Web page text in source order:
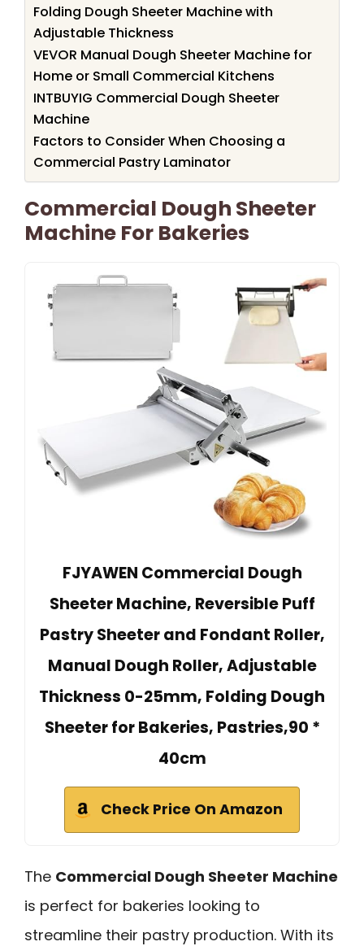
Folding Dough Sheeter Machine with
Adjustable Thickness
VEVOR Manual Dough Sheeter Machine for
Home or Small Commercial Kitchens
INTBUYIG Commercial Dough Sheeter
Machine
Factors to Consider When Choosing a
Commercial Pastry Laminator
Commercial Dough Sheeter
Machine For Bakeries
FJYAWEN Commercial Dough
Sheeter Machine, Reversible Puff
Pastry Sheeter and Fondant Roller,
Manual Dough Roller, Adjustable
Thickness 0-25mm, Folding Dough
Sheeter for Bakeries, Pastries,90 *
40cm
Check Price On Amazon
The Commercial Dough Sheeter Machine
is perfect for bakeries looking to
streamline their pastry production. With its